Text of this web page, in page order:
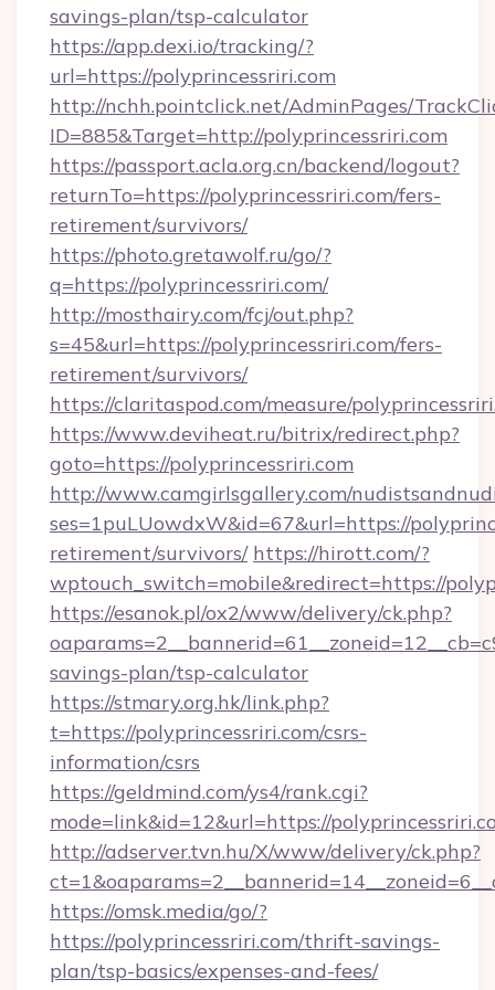
savings-plan/tsp-calculator
https://app.dexi.io/tracking/?
url=https://polyprincessriri.com
http://nchh.pointclick.net/AdminPages/
ID=885&Target=http://polyprincessriri.com
https://passport.acla.org.cn/backend/logout?
returnTo=https://polyprincessriri.com/fers-
retirement/survivors/
https://photo.gretawolf.ru/go/?
q=https://polyprincessriri.com/
http://mosthairy.com/fcj/out.php?
s=45&url=https://polyprincessriri.com/fers-
retirement/survivors/
https://claritaspod.com/measure/
https://www.deviheat.ru/bitrix/redirect.php?
goto=https://polyprincessriri.com
http://www.camgirlsgallery.com/
ses=1puLUowdxW&id=67&url=https://
retirement/survivors/ https://hirott.com/?
wptouch_switch=mobile&redirect=https://
https://esanok.pl/ox2/www/delivery/ck.php?
savings-plan/tsp-calculator
https://stmary.org.hk/link.php?
t=https://polyprincessriri.com/csrs-
information/csrs
https://geldmind.com/ys4/rank.cgi?
mode=link&id=12&url=https://
http://adserver.tvn.hu/X/www/delivery/ck.php?
https://omsk.media/go/?
https://polyprincessriri.com/thrift-savings-
plan/tsp-basics/expenses-and-fees/